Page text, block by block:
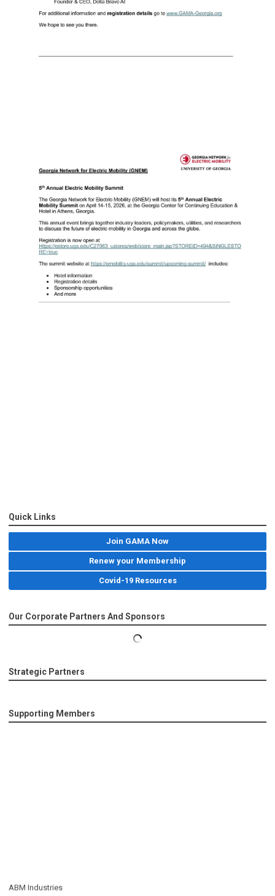
Quick Links
Join GAMA Now
Renew your Membership
Covid-19 Resources
Our Corporate Partners And Sponsors
Strategic Partners
Supporting Members
ABM Industries